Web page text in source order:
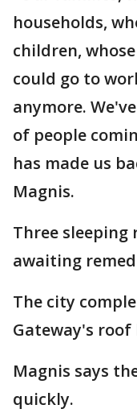
households,
children,
could go to
anymore.
of people
has made us
Magnis.
Three sleeping
awaiting
The city
Gateway's roof
Magnis says
quickly.